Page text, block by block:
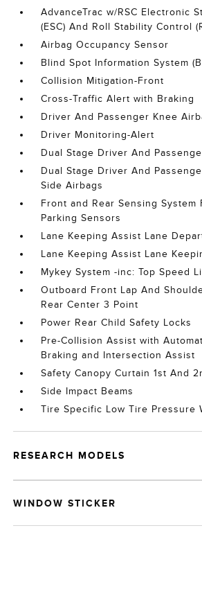
AdvanceTrac w/RSC Electronic
(ESC) And Roll Stability Control
Airbag Occupancy Sensor
Blind Spot Information System
Collision Mitigation-Front
Cross-Traffic Alert with Braking
Driver And Passenger Knee
Driver Monitoring-Alert
Dual Stage Driver And
Dual Stage Driver And
Side Airbags
Front and Rear Sensing System
Parking Sensors
Lane Keeping Assist Lane
Lane Keeping Assist Lane
Mykey System -inc: Top Speed
Outboard Front Lap And
Rear Center 3 Point
Power Rear Child Safety Locks
Pre-Collision Assist with
Braking and Intersection Assist
Safety Canopy Curtain 1st And
Side Impact Beams
Tire Specific Low Tire Pressure
RESEARCH MODELS
WINDOW STICKER